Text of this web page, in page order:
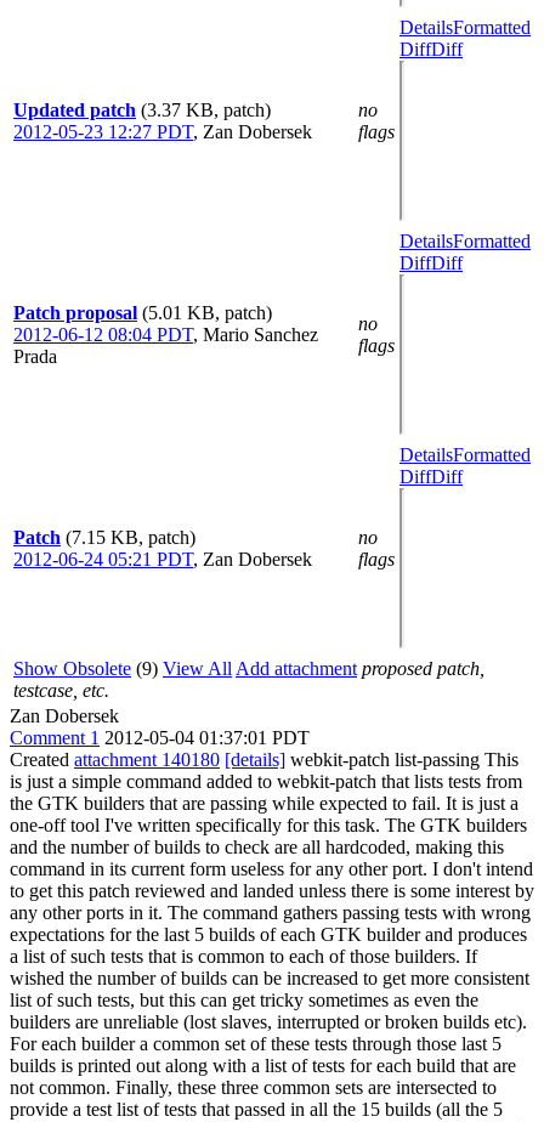
Updated patch (3.37 KB, patch)
2012-05-23 12:27 PDT, Zan Dobersek
no
flags
DetailsFormatted
DiffDiff
Patch proposal (5.01 KB, patch)
2012-06-12 08:04 PDT, Mario Sanchez
Prada
no
flags
DetailsFormatted
DiffDiff
Patch (7.15 KB, patch)
2012-06-24 05:21 PDT, Zan Dobersek
no
flags
DetailsFormatted
DiffDiff
Show Obsolete (9) View All Add attachment proposed patch,
testcase, etc.
Zan Dobersek
Comment 1 2012-05-04 01:37:01 PDT
Created attachment 140180 [details] webkit-patch list-passing This
is just a simple command added to webkit-patch that lists tests from
the GTK builders that are passing while expected to fail. It is just a
one-off tool I've written specifically for this task. The GTK builders
and the number of builds to check are all hardcoded, making this
command in its current form useless for any other port. I don't intend
to get this patch reviewed and landed unless there is some interest by
any other ports in it. The command gathers passing tests with wrong
expectations for the last 5 builds of each GTK builder and produces
a list of such tests that is common to each of those builders. If
wished the number of builds can be increased to get more consistent
list of such tests, but this can get tricky sometimes as even the
builders are unreliable (lost slaves, interrupted or broken builds etc).
For each builder a common set of these tests through those last 5
builds is printed out along with a list of tests for each build that are
not common. Finally, these three common sets are intersected to
provide a test list of tests that passed in all the 15 builds (all the 5